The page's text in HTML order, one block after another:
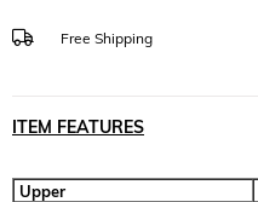
Free Shipping
ITEM FEATURES
Upper